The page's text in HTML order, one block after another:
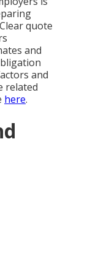
quote
and
and
related
here.